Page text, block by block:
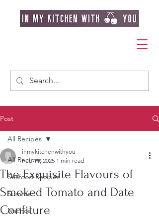
Post
All Recipes
Seafood Recipes
Summer
Nachos
All Recipes
The Exquisite Flavours of
Smoked Tomato and Date
Confiture
inmykitchenwithyou
Feb 11, 2025 1 min read